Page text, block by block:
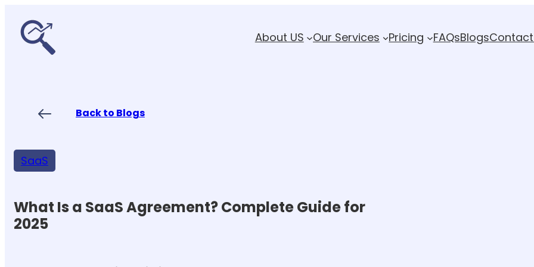
content
About US Our Services Pricing FAQsBlogsContact
Back to Blogs
SaaS
What Is a SaaS Agreement? Complete Guide for
2025